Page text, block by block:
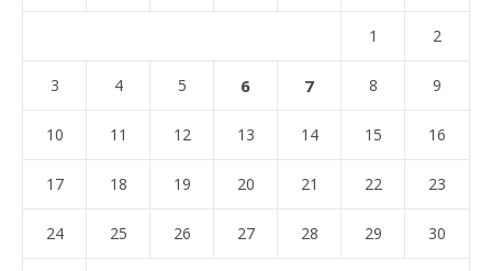
1 2
3 4 5 6 7 8 9
10 11 12 13 14 15 16
17 18 19 20 21 22 23
24 25 26 27 28 29 30